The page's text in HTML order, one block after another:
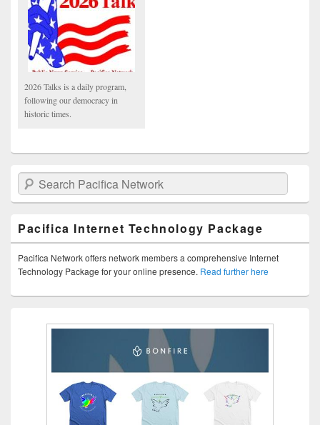
2026 Talks is a daily program,
following our democracy in
historic times.
Search Pacifica Network
Pacifica Internet Technology Package
Pacifica Network offers network members a comprehensive Internet
Technology Package for your online presence. Read further here